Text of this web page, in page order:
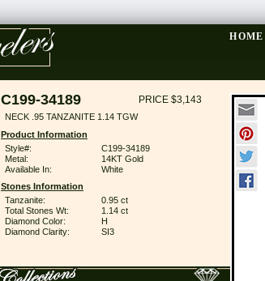
HOME
C199-34189 PRICE $3,143
NECK .95 TANZANITE 1.14 TGW
Product Information
Style#:
C199-34189
Metal:
14KT Gold
Available In:
White
Stones Information
Tanzanite:
0.95 ct
Total Stones Wt:
1.14 ct
Diamond Color:
H
Diamond Clarity:
SI3